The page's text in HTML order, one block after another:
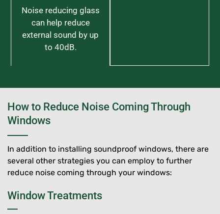
Noise reducing glass
can help reduce
external sound by up
to 40dB.
How to Reduce Noise Coming Through
Windows
In addition to installing soundproof windows, there are
several other strategies you can employ to further
reduce noise coming through your windows:
Window Treatments